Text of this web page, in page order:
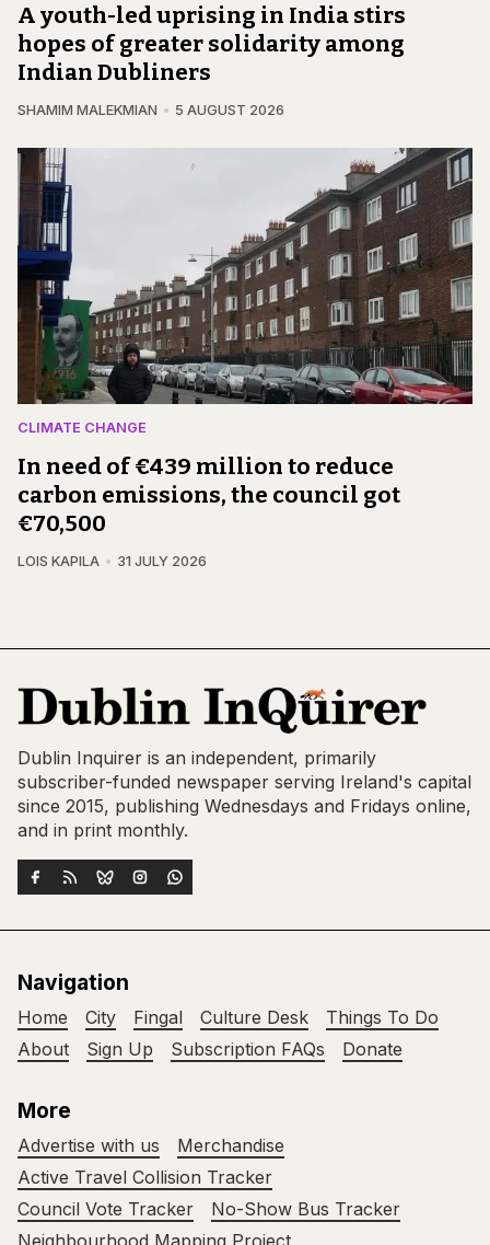
A youth-led uprising in India stirs
hopes of greater solidarity among
Indian Dubliners
SHAMIM MALEKMIAN 5 AUGUST 2026
CLIMATE CHANGE
In need of €439 million to reduce
carbon emissions, the council got
€70,500
LOIS KAPILA 31 JULY 2026
Dublin Inquirer is an independent, primarily
subscriber-funded newspaper serving Ireland's capital
since 2015, publishing Wednesdays and Fridays online,
and in print monthly.
Navigation
Home City Fingal Culture Desk
Things To Do
About
Sign Up Subscription FAQs Donate
More
Advertise with us
Merchandise
Active Travel Collision Tracker
Council Vote Tracker
No-Show Bus Tracker